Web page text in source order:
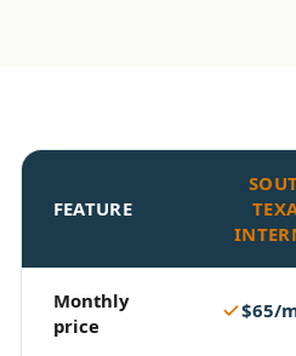
FEATURE
Monthly
price
$65/